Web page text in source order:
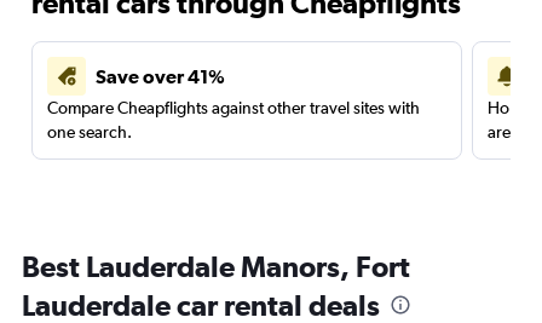
Save over 41%
Compare Cheapflights against other travel sites with
one search.
are
Best Lauderdale Manors, Fort
Lauderdale car rental deals